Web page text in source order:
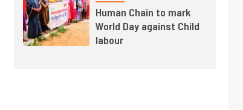
Human Chain to mark
World Day against Child
labour